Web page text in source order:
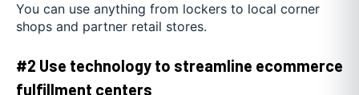
You can use anything from lockers to local corner
shops and partner retail stores.
#2 Use technology to streamline ecommerce
fulfillment centers